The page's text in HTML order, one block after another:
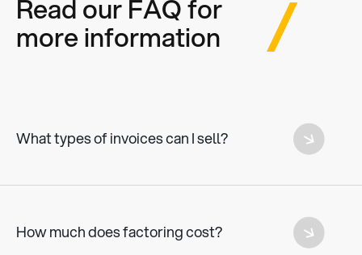
Read our FAQ for
more information
What types of invoices can I sell?
How much does factoring cost?